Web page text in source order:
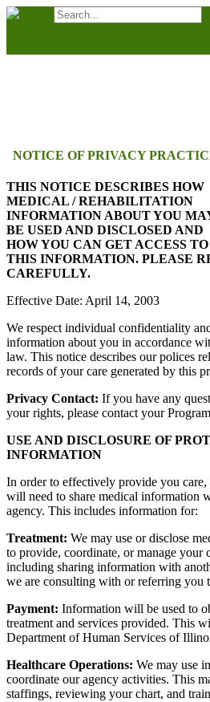
Skip
NOTICE OF PRIVACY
THIS NOTICE DESCRIBES HOW
MEDICAL / REHABILITATION
INFORMATION ABOUT YOU
BE USED AND DISCLOSED AND
HOW YOU CAN GET ACCESS TO
THIS INFORMATION. PLEASE
CAREFULLY.
Effective Date: April 14, 2003
We respect individual confidentiality
information about you in accordance
law. This notice describes our polices
records of your care generated by this
Privacy Contact: If you have any
your rights, please contact your
USE AND DISCLOSURE OF
INFORMATION
In order to effectively provide you care,
will need to share medical information
agency. This includes information for:
Treatment: We may use or disclose
to provide, coordinate, or manage your
including sharing information with
we are consulting with or referring you
Payment: Information will be used to
treatment and services provided. This
Department of Human Services of
Healthcare Operations: We may use
coordinate our agency activities. This
staffings, reviewing your chart, and